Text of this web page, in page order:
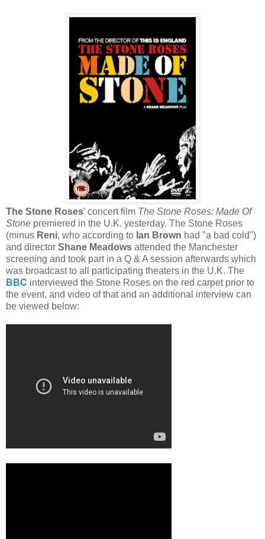
The Stone Roses' concert film The Stone Roses: Made Of
Stone premiered in the U.K. yesterday. The Stone Roses
(minus Reni, who according to Ian Brown had "a bad cold")
and director Shane Meadows attended the Manchester
screening and took part in a Q & A session afterwards which
was broadcast to all participating theaters in the U.K. The
BBC interviewed the Stone Roses on the red carpet prior to
the event, and video of that and an additional interview can
be viewed below: